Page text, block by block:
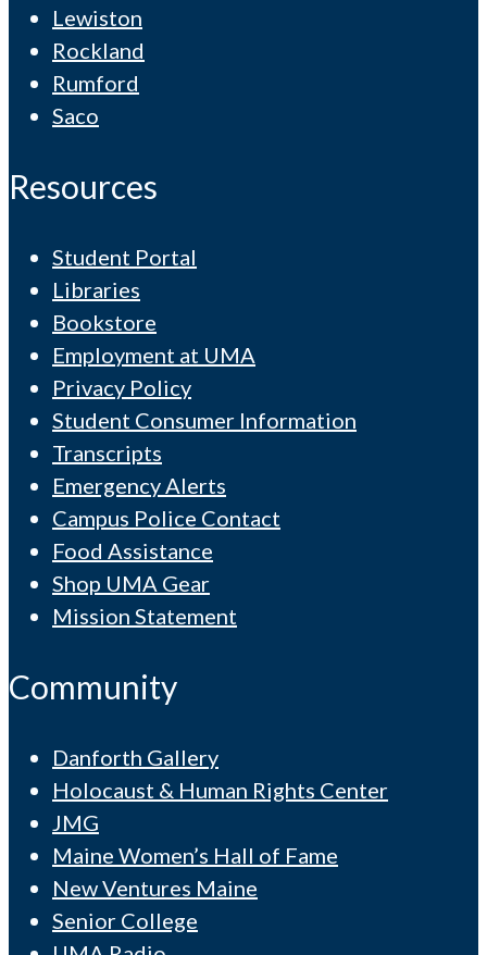
Lewiston
Rockland
Rumford
Saco
Resources
Student Portal
Libraries
Bookstore
Employment at UMA
Privacy Policy
Student Consumer Information
Transcripts
Emergency Alerts
Campus Police Contact
Food Assistance
Shop UMA Gear
Mission Statement
Community
Danforth Gallery
Holocaust & Human Rights Center
JMG
Maine Women’s Hall of Fame
New Ventures Maine
Senior College